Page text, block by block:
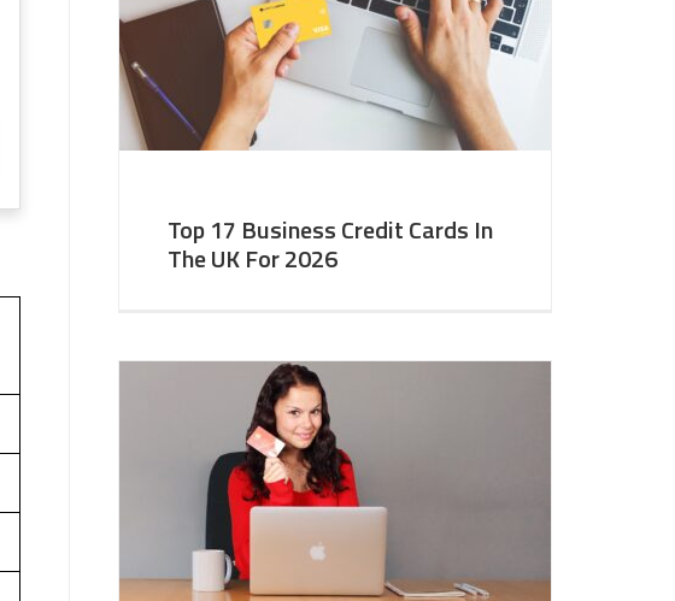
Top 17 Business Credit Cards In
The UK For 2026